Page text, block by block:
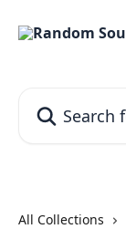
All Collections